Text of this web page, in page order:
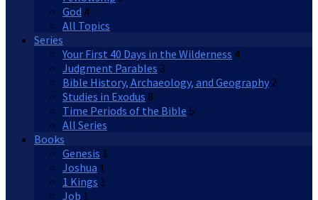
God 4
All Topics
Series
Your First 40 Days in the Wilderness 4
Judgment Parables 3
Bible History, Archaeology, and Geography 2
Studies in Exodus 8
Time Periods of the Bible 5
All Series
Books
Genesis 1
Joshua 1
1 Kings 1
Job 1